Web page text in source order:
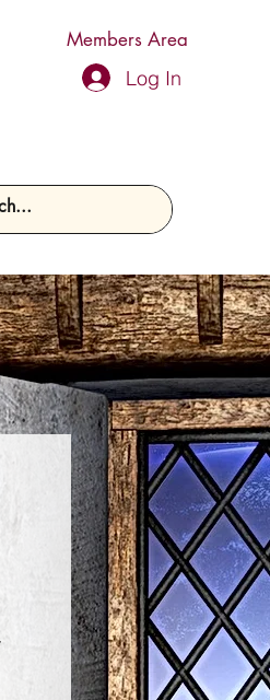
Members Area
Log In